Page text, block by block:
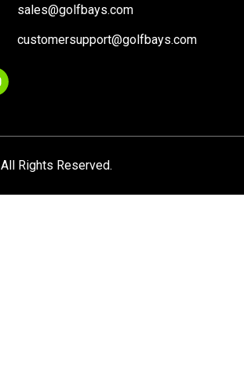
sales@golfbays.com
customersupport@golfbays.com
Rights Reserved.